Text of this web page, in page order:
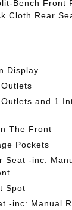
Bench Front
Cloth Rear
Display
and 1
The Front
Pockets
Seat -inc:
Spot
-inc: Manual